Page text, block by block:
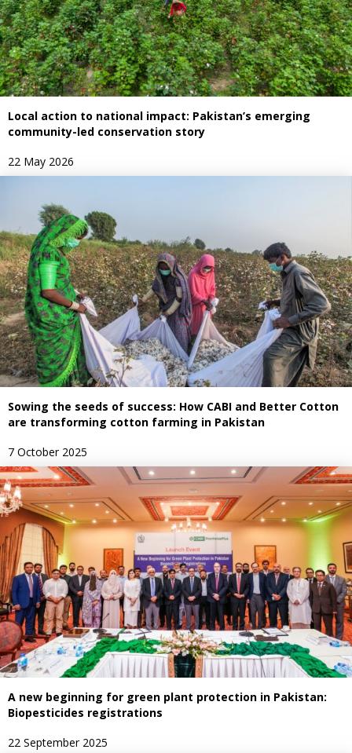
Local action to national impact: Pakistan’s emerging
community-led conservation story
22 May 2026
Sowing the seeds of success: How CABI and Better Cotton
are transforming cotton farming in Pakistan
7 October 2025
A new beginning for green plant protection in Pakistan:
Biopesticides registrations
22 September 2025